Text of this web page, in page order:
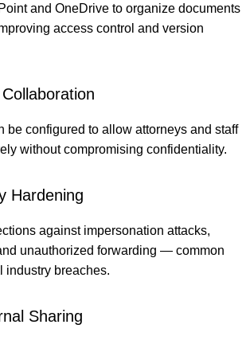
and OneDrive to organize documents
access control and version
be configured to allow attorneys and staff
without compromising confidentiality.
Hardening
against impersonation attacks,
unauthorized forwarding — common
industry breaches.
Sharing